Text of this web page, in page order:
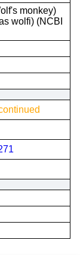
monkey)
wolfi) (NCBI